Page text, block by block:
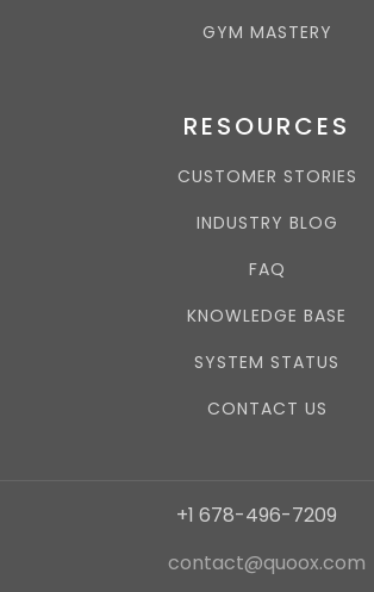
GYM MASTERY
RESOURCES
CUSTOMER STORIES
INDUSTRY BLOG
FAQ
KNOWLEDGE BASE
SYSTEM STATUS
CONTACT US
+1 678-496-7209
contact@quoox.com